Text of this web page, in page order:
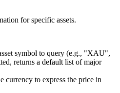
for specific assets.
symbol to query (e.g., "XAU",
returns a default list of major
currency to express the price in